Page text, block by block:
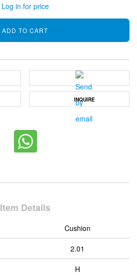
Log in for price
INQUIRE
Item Details
Cushion
2.01
H